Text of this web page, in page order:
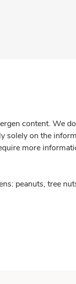
content. We
solely on the
more
peanuts, tree